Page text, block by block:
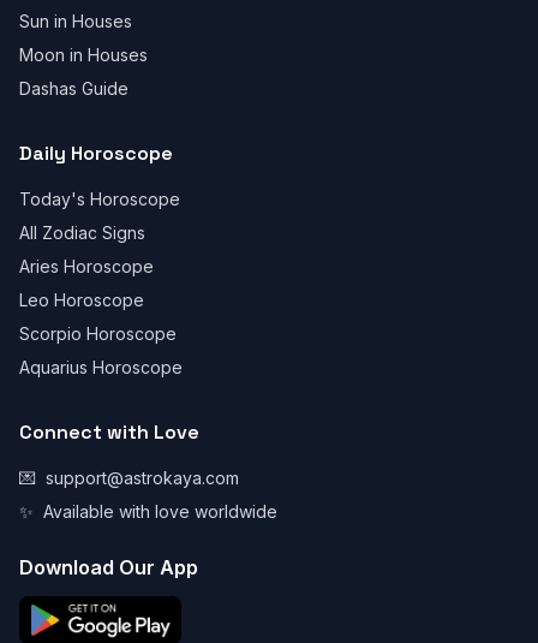
Sun in Houses
Moon in Houses
Dashas Guide
Daily Horoscope
Today's Horoscope
All Zodiac Signs
Aries Horoscope
Leo Horoscope
Scorpio Horoscope
Aquarius Horoscope
Connect with Love
💌 support@astrokaya.com
✨ Available with love worldwide
Download Our App